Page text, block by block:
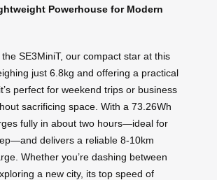
Powerhouse for Modern
the SE3MiniT, our compact star at this
just 6.8kg and offering a practical
perfect for weekend trips or business
sacrificing space. With a 73.26Wh
fully in about two hours—ideal for
delivers a reliable 8-10km
Whether you’re dashing between
a new city, its top speed of